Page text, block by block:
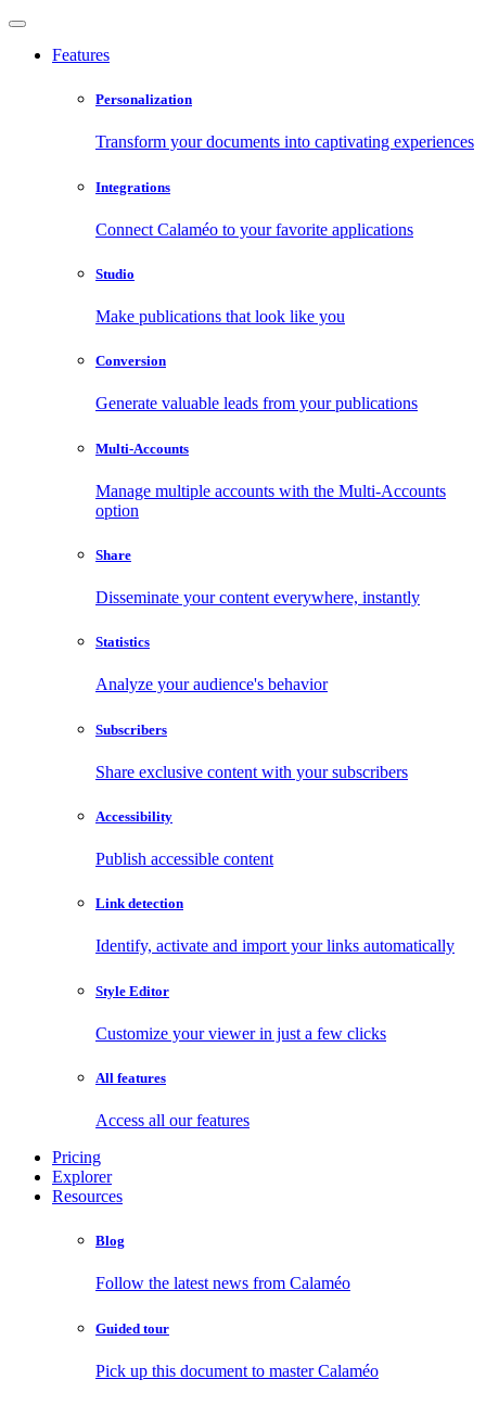
Features
Personalization
Transform your documents into captivating experiences
Integrations
Connect Calaméo to your favorite applications
Studio
Make publications that look like you
Conversion
Generate valuable leads from your publications
Multi-Accounts
Manage multiple accounts with the Multi-Accounts
option
Share
Disseminate your content everywhere, instantly
Statistics
Analyze your audience's behavior
Subscribers
Share exclusive content with your subscribers
Accessibility
Publish accessible content
Link detection
Identify, activate and import your links automatically
Style Editor
Customize your viewer in just a few clicks
All features
Access all our features
Pricing
Explorer
Resources
Blog
Follow the latest news from Calaméo
Guided tour
Pick up this document to master Calaméo